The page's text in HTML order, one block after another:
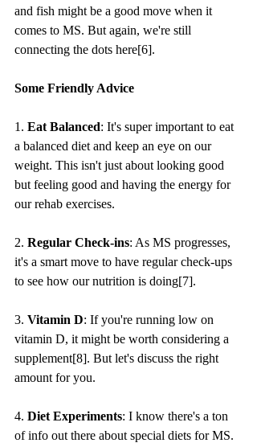
and fish might be a good move when it
comes to MS. But again, we're still
connecting the dots here[6].
Some Friendly Advice
1. Eat Balanced: It's super important to eat
a balanced diet and keep an eye on our
weight. This isn't just about looking good
but feeling good and having the energy for
our rehab exercises.
2. Regular Check-ins: As MS progresses,
it's a smart move to have regular check-ups
to see how our nutrition is doing[7].
3. Vitamin D: If you're running low on
vitamin D, it might be worth considering a
supplement[8]. But let's discuss the right
amount for you.
4. Diet Experiments: I know there's a ton
of info out there about special diets for MS.